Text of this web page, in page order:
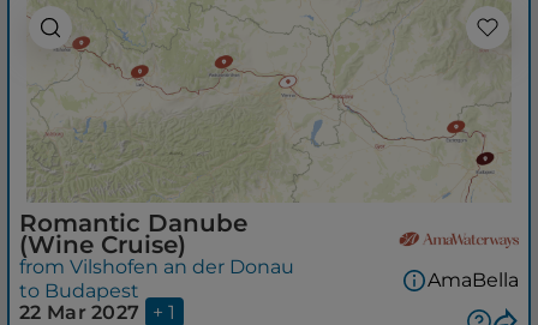
Romantic Danube
(Wine Cruise)
from Vilshofen an der Donau
to Budapest
22 Mar 2027
+ 1
AmaBella